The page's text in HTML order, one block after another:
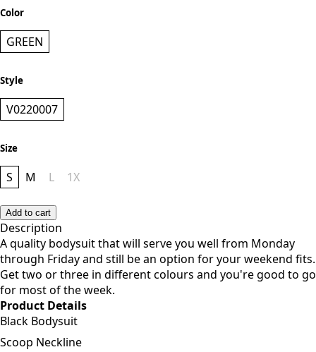
Color
GREEN
Style
V0220007
Size
S M L
Add to cart
Description
A quality bodysuit that will serve you well from Monday
through Friday and still be an option for your weekend fits.
Get two or three in different colours and you're good to go
for most of the week.
Product Details